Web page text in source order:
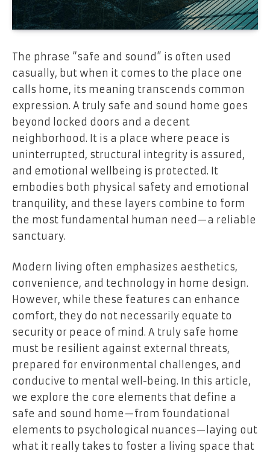
The phrase “safe and sound” is often used
casually, but when it comes to the place one
calls home, its meaning transcends common
expression. A truly safe and sound home goes
beyond locked doors and a decent
neighborhood. It is a place where peace is
uninterrupted, structural integrity is assured,
and emotional wellbeing is protected. It
embodies both physical safety and emotional
tranquility, and these layers combine to form
the most fundamental human need—a reliable
sanctuary.
Modern living often emphasizes aesthetics,
convenience, and technology in home design.
However, while these features can enhance
comfort, they do not necessarily equate to
security or peace of mind. A truly safe home
must be resilient against external threats,
prepared for environmental challenges, and
conducive to mental well-being. In this article,
we explore the core elements that define a
safe and sound home—from foundational
elements to psychological nuances—laying out
what it really takes to foster a living space that